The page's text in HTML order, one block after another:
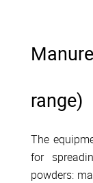
range)
The
for
powders: